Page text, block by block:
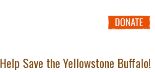
Help Save the Yellowstone Buffalo!